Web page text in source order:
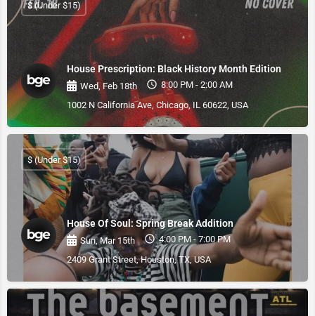
House Prescription: Black History Month Edition
Wed, Feb 18th
8:00 PM - 2:00 AM
1002 N California Ave, Chicago, IL 60622, USA
$ (Under $15)
House Of Soul: Spring Break Addition
Sun, Mar 15th
4:00 PM - 7:00 PM
2409 Grant Street, Houston, TX, USA
$ (Under $15)